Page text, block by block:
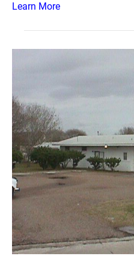
Learn More